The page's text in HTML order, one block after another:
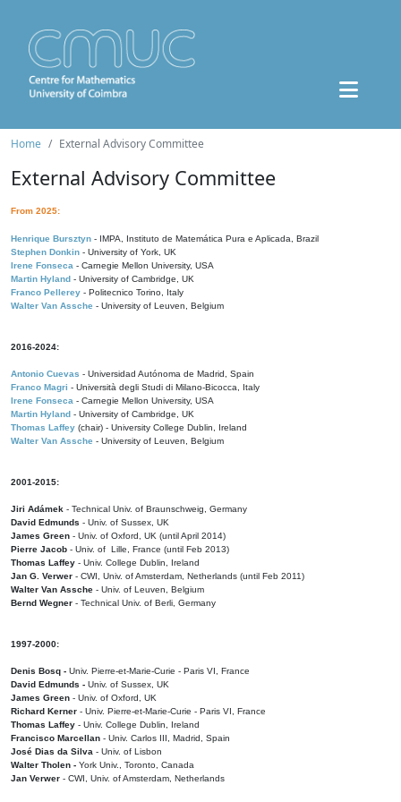
Home External Advisory Committee
External Advisory Committee
From 2025:
Henrique Bursztyn - IMPA, Instituto de Matemática Pura e Aplicada, Brazil
Stephen Donkin - University of York, UK
Irene Fonseca - Carnegie Mellon University, USA
Martin Hyland - University of Cambridge, UK
Franco Pellerey - Politecnico Torino, Italy
Walter Van Assche - University of Leuven, Belgium
2016-2024:
Antonio Cuevas - Universidad Autónoma de Madrid, Spain
Franco Magri - Università degli Studi di Milano-Bicocca, Italy
Irene Fonseca - Carnegie Mellon University, USA
Martin Hyland - University of Cambridge, UK
Thomas Laffey (chair) - University College Dublin, Ireland
Walter Van Assche - University of Leuven, Belgium
2001-2015:
Jiri Adámek - Technical Univ. of Braunschweig, Germany
David Edmunds - Univ. of Sussex, UK
James Green - Univ. of Oxford, UK (until April 2014)
Pierre Jacob - Univ. of Lille, France (until Feb 2013)
Thomas Laffey - Univ. College Dublin, Ireland
Jan G. Verwer - CWI, Univ. of Amsterdam, Netherlands (until Feb 2011)
Walter Van Assche - Univ. of Leuven, Belgium
Bernd Wegner - Technical Univ. of Berli, Germany
1997-2000:
Denis Bosq - Univ. Pierre-et-Marie-Curie - Paris VI, France
David Edmunds - Univ. of Sussex, UK
James Green - Univ. of Oxford, UK
Richard Kerner - Univ. Pierre-et-Marie-Curie - Paris VI, France
Thomas Laffey - Univ. College Dublin, Ireland
Francisco Marcellan - Univ. Carlos III, Madrid, Spain
José Dias da Silva - Univ. of Lisbon
Walter Tholen - York Univ., Toronto, Canada
Jan Verwer - CWI, Univ. of Amsterdam, Netherlands